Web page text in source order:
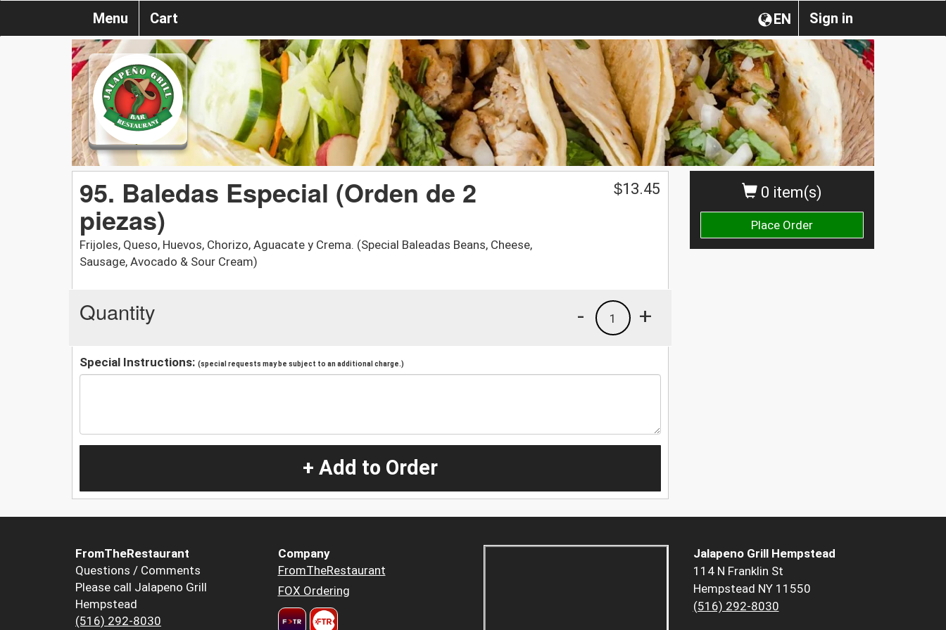
Sign in
EN
Menu Cart
0 item(s)
Place Order
95. Baledas Especial (Orden de 2
piezas)
Frijoles, Queso, Huevos, Chorizo, Aguacate y Crema. (Special Baleadas Beans, Cheese,
Sausage, Avocado & Sour Cream)
$13.45
Quantity +
1
-
Special Instructions: (special requests may be subject to an additional charge.)
+ Add to Order
FromTheRestaurant
Questions / Comments
Please call Jalapeno Grill
Hempstead
(516) 292-8030
Company
FromTheRestaurant
FOX Ordering
Jalapeno Grill Hempstead
114 N Franklin St
Hempstead NY 11550
(516) 292-8030